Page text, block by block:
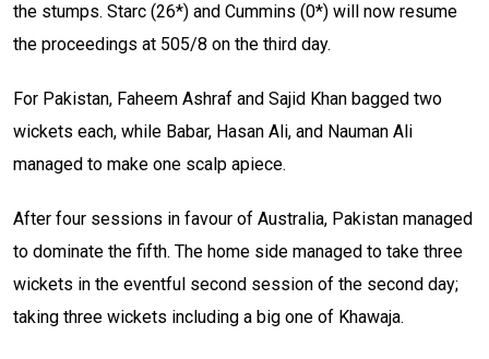
the stumps. Starc (26*) and Cummins (0*) will now resume
the proceedings at 505/8 on the third day.
For Pakistan, Faheem Ashraf and Sajid Khan bagged two
wickets each, while Babar, Hasan Ali, and Nauman Ali
managed to make one scalp apiece.
After four sessions in favour of Australia, Pakistan managed
to dominate the fifth. The home side managed to take three
wickets in the eventful second session of the second day;
taking three wickets including a big one of Khawaja.